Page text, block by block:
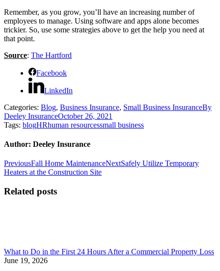
Remember, as you grow, you’ll have an increasing number of
employees to manage. Using software and apps alone becomes
trickier. So, use some strategies above to get the help you need at
that point.
Source: The Hartford
Facebook
LinkedIn
Categories: Blog, Business Insurance, Small Business InsuranceBy
Deeley InsuranceOctober 26, 2021
Tags: blogHRhuman resourcessmall business
Author: Deeley Insurance
Post
navigation
PreviousPrevious
post:
Fall Home MaintenanceNextNext
Safely Utilize Temporary
Heaters at the Construction Site
Related posts
What to Do in the First 24 Hours After a Commercial Property Loss
June 19, 2026